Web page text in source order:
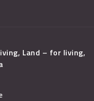
Land – for living,